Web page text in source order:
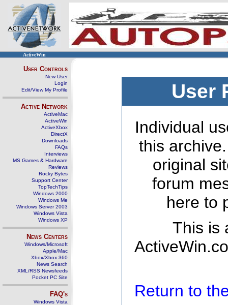
ActiveWin
User Controls
New User
Login
Edit/View My Profile
Active Network
ActiveMac
ActiveWin
ActiveXbox
DirectX
Downloads
FAQs
Interviews
MS Games & Hardware
Reviews
Rocky Bytes
Support Center
TopTechTips
Windows 2000
Windows Me
Windows Server 2003
Windows Vista
Windows XP
News Centers
Windows/Microsoft
Apple/Mac
Xbox/Xbox 360
News Search
XML/RSS Newsfeeds
Pocket PC Site
FAQ's
Windows Vista
User
Individual
this
original
forum
here to
This is
Return to